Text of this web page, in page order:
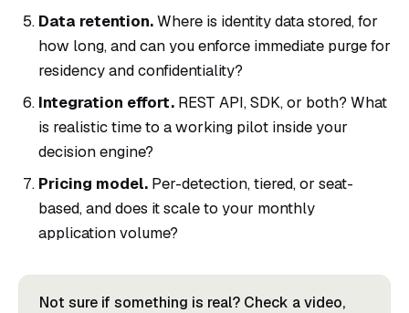
Data retention.Where is identity data stored, for
how long, and can you enforce immediate purge for
residency and confidentiality?
Integration effort. REST API, SDK, or both? What
is realistic time to a working pilot inside your
decision engine?
Pricing model. Per-detection, tiered, or seat-
based, and does it scale to your monthly
application volume?
Not sure if something is real? Check a video,